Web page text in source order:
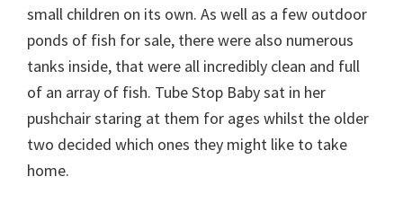
small children on its own. As well as a few outdoor
ponds of fish for sale, there were also numerous
tanks inside, that were all incredibly clean and full
of an array of fish. Tube Stop Baby sat in her
pushchair staring at them for ages whilst the older
two decided which ones they might like to take
home.